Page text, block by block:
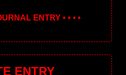
ENTRY • • • •
ENTRY